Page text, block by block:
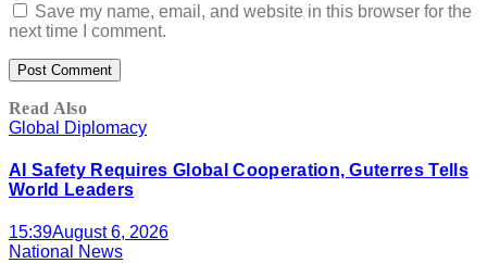
Save my name, email, and website in this browser for the
next time I comment.
Read Also
Global Diplomacy
AI Safety Requires Global Cooperation, Guterres Tells
World Leaders
15:39August 6, 2026
National News